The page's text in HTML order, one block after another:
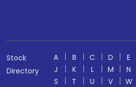
Stock
Directory
A B C D E
J
K L M N
S
T U V W